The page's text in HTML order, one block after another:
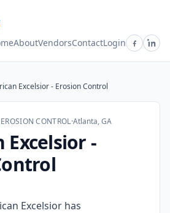
AboutVendorsContactLogin
Excelsior - Erosion Control
CONTROL·Atlanta, GA
Excelsior -
Excelsior has